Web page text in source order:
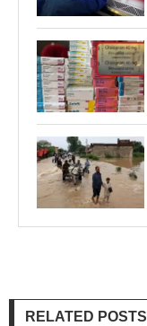
RELATED POSTS